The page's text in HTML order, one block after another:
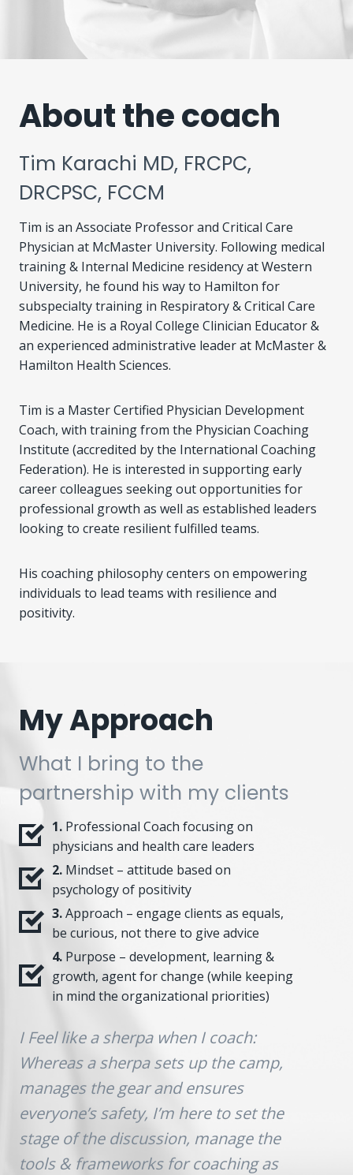
About the coach
Tim Karachi MD, FRCPC,
DRCPSC, FCCM
Tim is an Associate Professor and Critical Care
Physician at McMaster University. Following medical
training & Internal Medicine residency at Western
University, he found his way to Hamilton for
subspecialty training in Respiratory & Critical Care
Medicine. He is a Royal College Clinician Educator &
an experienced administrative leader at McMaster &
Hamilton Health Sciences.
Tim is a Master Certified Physician Development
Coach, with training from the Physician Coaching
Institute (accredited by the International Coaching
Federation). He is interested in supporting early
career colleagues seeking out opportunities for
professional growth as well as established leaders
looking to create resilient fulfilled teams.
His coaching philosophy centers on empowering
individuals to lead teams with resilience and
positivity.
My Approach
What I bring to the
partnership with my clients
1. Professional Coach focusing on
physicians and health care leaders
2. Mindset – attitude based on
psychology of positivity
3.Approach – engage clients as equals,
be curious, not there to give advice
4. Purpose – development, learning &
growth, agent for change (while keeping
in mind the organizational priorities)
I Feel like a sherpa when I coach:
Whereas a sherpa sets up the camp,
manages the gear and ensures
everyone’s safety, I’m here to set the
stage of the discussion, manage the
tools & frameworks for coaching as